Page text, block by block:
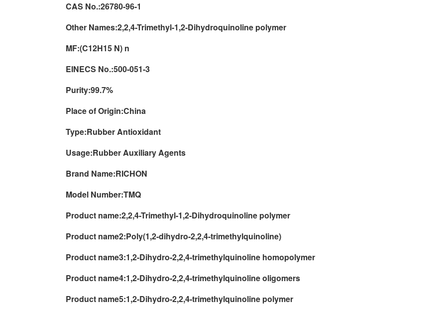
CAS No.:26780-96-1
Other Names:2,2,4-Trimethyl-1,2-Dihydroquinoline polymer
MF:(C12H15 N) n
EINECS No.:500-051-3
Purity:99.7%
Place of Origin:China
Type:Rubber Antioxidant
Usage:Rubber Auxiliary Agents
Brand Name:RICHON
Model Number:TMQ
Product name:2,2,4-Trimethyl-1,2-Dihydroquinoline polymer
Product name2:Poly(1,2-dihydro-2,2,4-trimethylquinoline)
Product name3:1,2-Dihydro-2,2,4-trimethylquinoline homopolymer
Product name4:1,2-Dihydro-2,2,4-trimethylquinoline oligomers
Product name5:1,2-Dihydro-2,2,4-trimethylquinoline polymer